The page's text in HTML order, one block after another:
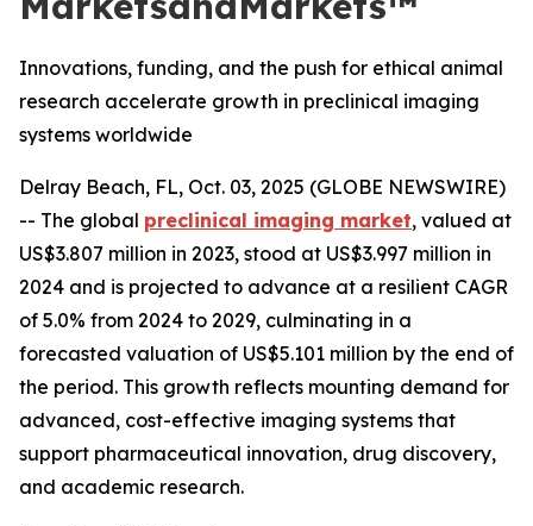
Innovations, funding, and the push for ethical animal
research accelerate growth in preclinical imaging
systems worldwide
Delray Beach, FL, Oct. 03, 2025 (GLOBE NEWSWIRE)
-- The global preclinical imaging market, valued at
US$3.807 million in 2023, stood at US$3.997 million in
2024 and is projected to advance at a resilient CAGR
of 5.0% from 2024 to 2029, culminating in a
forecasted valuation of US$5.101 million by the end of
the period. This growth reflects mounting demand for
advanced, cost-effective imaging systems that
support pharmaceutical innovation, drug discovery,
and academic research.